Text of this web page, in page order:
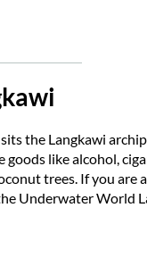
the Langkawi
like alcohol,
trees. If you
Underwater World